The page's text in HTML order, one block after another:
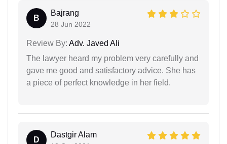
B
Bajrang
28 Jun 2022
Review By: Adv. Javed Ali
The lawyer heard my problem very carefully and
gave me good and satisfactory advice. She has
a piece of perfect knowledge in her field.
D
Dastgir Alam